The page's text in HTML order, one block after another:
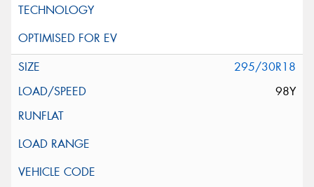
295/30R18
98Y